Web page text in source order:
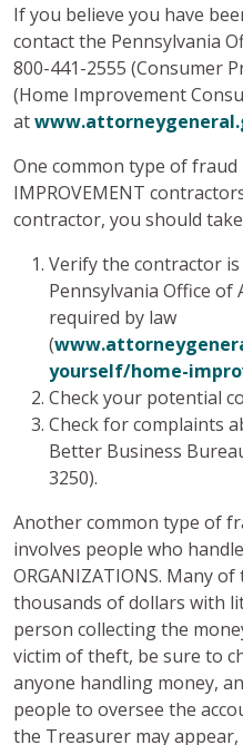
If you believe you have
contact the Pennsylvania
800-441-2555 (Consumer
(Home Improvement
at
One common type of fraud
IMPROVEMENT
contractor, you should
Verify the contractor
Pennsylvania Office of
required by law
(
yourself/home-
Check your potential
Check for complaints
Better Business
3250).
Another common type of
involves people who
ORGANIZATIONS. Many
thousands of dollars with
person collecting the
victim of theft, be sure to
anyone handling money,
people to oversee the
the Treasurer may